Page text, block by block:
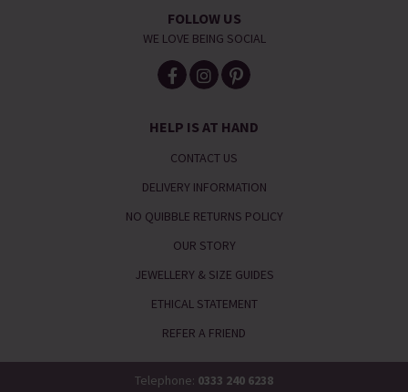
FOLLOW US
WE LOVE BEING SOCIAL
HELP IS AT HAND
CONTACT US
DELIVERY INFORMATION
NO QUIBBLE RETURNS POLICY
OUR STORY
JEWELLERY & SIZE GUIDES
ETHICAL STATEMENT
REFER A FRIEND
Telephone: 0333 240 6238